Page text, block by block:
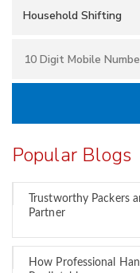
Popular Blogs
Trustworthy Packers
Partner
How Professional